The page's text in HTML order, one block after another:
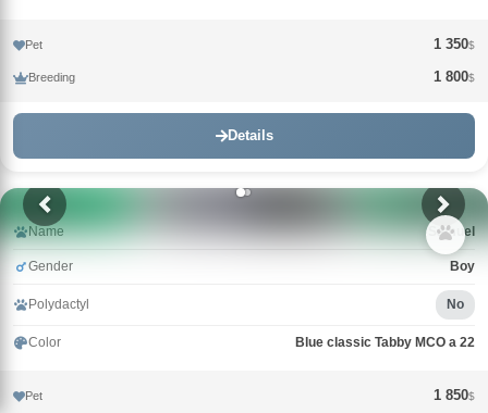
Pet 1 350$
Breeding 1 800$
Details
Name Samuel
Gender Boy
Polydactyl No
Color Blue classic Tabby MCO a 22
Pet 1 850$